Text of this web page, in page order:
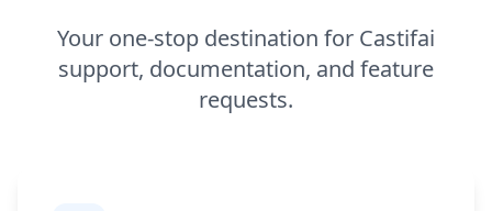
Your one-stop destination for Castifai
support, documentation, and feature
requests.